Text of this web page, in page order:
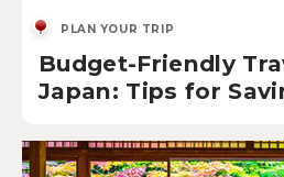
PLAN YOUR TRIP
Budget-Friendly
Japan: Tips for